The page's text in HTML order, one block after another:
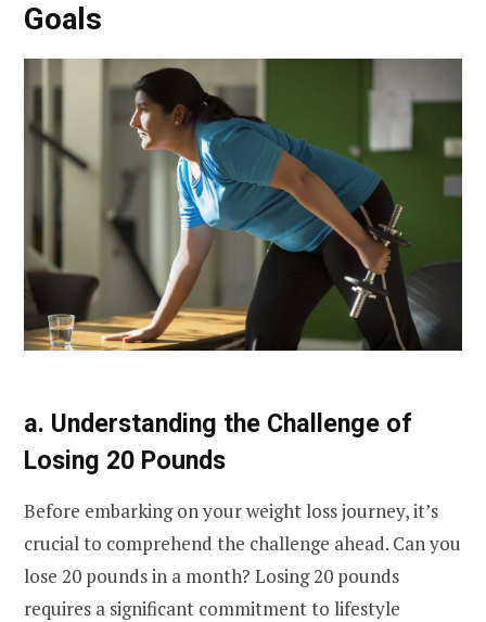
Goals
a. Understanding the Challenge of
Losing 20 Pounds
Before embarking on your weight loss journey, it’s
crucial to comprehend the challenge ahead. Can you
lose 20 pounds in a month? Losing 20 pounds
requires a significant commitment to lifestyle